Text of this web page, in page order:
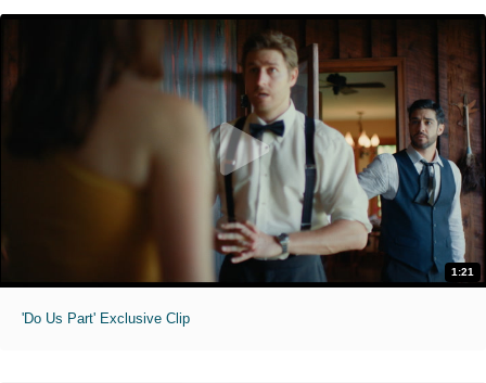
1:21
'Do Us Part' Exclusive Clip